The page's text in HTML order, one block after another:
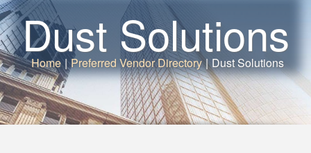
Dust Solutions
Home | Preferred Vendor Directory | Dust Solutions